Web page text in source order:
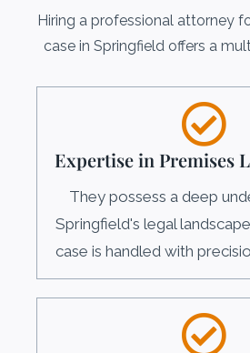
Hiring a professional attorney
case in Springfield offers a
Expertise in Premises
They possess a deep
Springfield's legal
case is handled with